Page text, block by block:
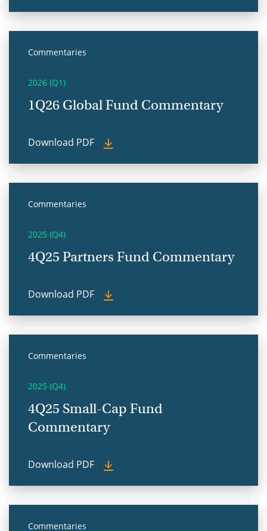
Commentaries
2026 (Q1)
1Q26 Global Fund Commentary
Download PDF
Commentaries
2025 (Q4)
4Q25 Partners Fund Commentary
Download PDF
Commentaries
2025 (Q4)
4Q25 Small-Cap Fund
Commentary
Download PDF
Commentaries